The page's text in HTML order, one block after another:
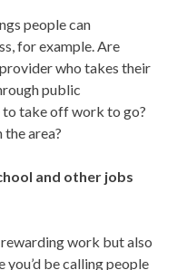
people can
for example. Are
who takes their
public
take off work to go?
area?
and other jobs
work but also
be calling people